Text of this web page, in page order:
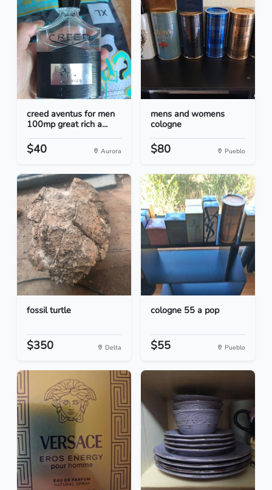
creed aventus for men
100mp great rich a...
$40 Aurora
mens and womens
cologne
$80 Pueblo
fossil turtle
$350 Delta
cologne 55 a pop
$55 Pueblo